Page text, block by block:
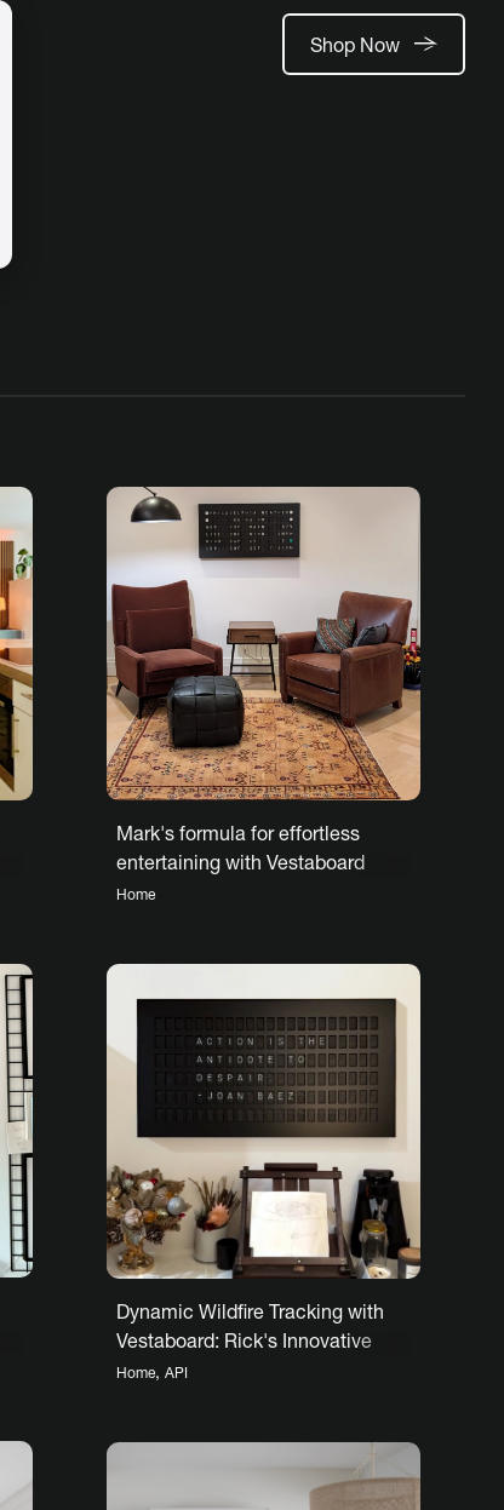
Shop Now
Mark's formula for effortless
entertaining with Vestaboard
Home
Dynamic Wildfire Tracking with
Vestaboard: Rick's Innovative
Use
Home, API